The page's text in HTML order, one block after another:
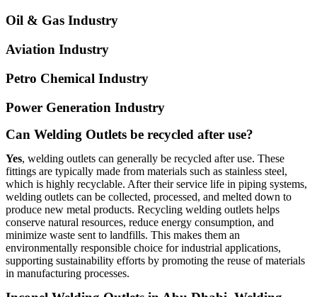
Oil & Gas Industry
Aviation Industry
Petro Chemical Industry
Power Generation Industry
Can Welding Outlets be recycled after use?
Yes, welding outlets can generally be recycled after use. These
fittings are typically made from materials such as stainless steel,
which is highly recyclable. After their service life in piping systems,
welding outlets can be collected, processed, and melted down to
produce new metal products. Recycling welding outlets helps
conserve natural resources, reduce energy consumption, and
minimize waste sent to landfills. This makes them an
environmentally responsible choice for industrial applications,
supporting sustainability efforts by promoting the reuse of materials
in manufacturing processes.